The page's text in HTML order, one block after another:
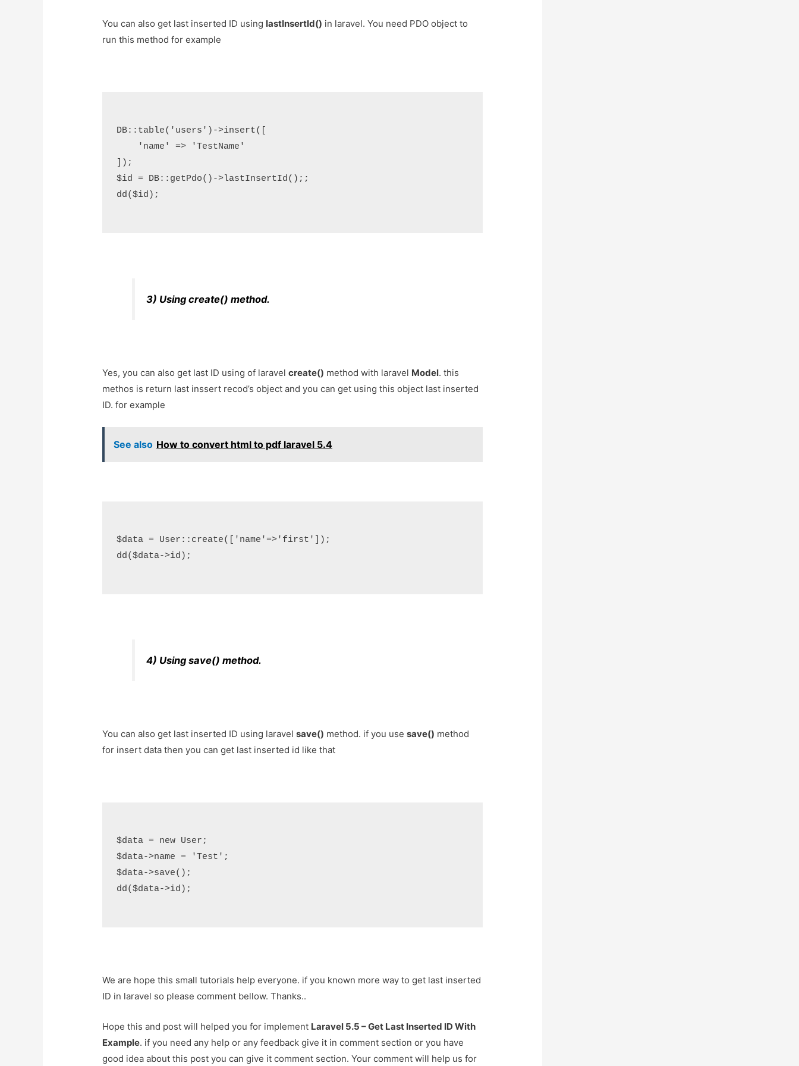
You can also get last inserted ID using lastInsertId() in laravel. You need PDO object to
run this method for example
DB::table('users')->insert([
    'name' => 'TestName'
]);
$id = DB::getPdo()->lastInsertId();;
dd($id);
3) Using create() method.
Yes, you can also get last ID using of laravelcreate() method with laravel Model. this
methos is return last inssert recod’s object and you can get using this object last inserted
ID. for example
See also How to convert html to pdf laravel 5.4
$data = User::create(['name'=>'first']);
dd($data->id);
4) Using save() method.
You can also get last inserted ID using laravelsave() method. if you usesave() method
for insert data then you can get last inserted id like that
$data = new User;
$data->name = 'Test';
$data->save();
dd($data->id);
We are hope this small tutorials help everyone. if you known more way to get last inserted
ID in laravel so please comment bellow. Thanks..
Hope this and post will helped you for implement Laravel 5.5 – Get Last Inserted ID With
Example. if you need any help or any feedback give it in comment section or you have
good idea about this post you can give it comment section. Your comment will help us for